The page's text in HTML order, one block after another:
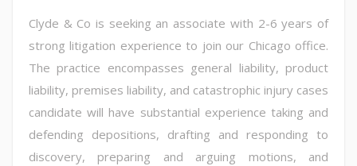
Clyde & Co is seeking an associate with 2-6 years of
strong litigation experience to join our Chicago office.
The practice encompasses general liability, product
liability, premises liability, and catastrophic injury cases
candidate will have substantial experience taking and
defending depositions, drafting and responding to
discovery, preparing and arguing motions, and